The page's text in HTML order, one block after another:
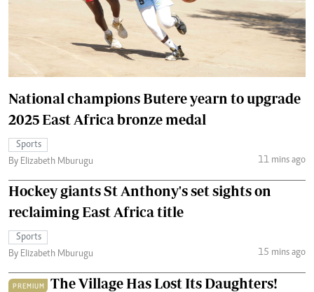
National champions Butere yearn to upgrade
2025 East Africa bronze medal
Sports
By Elizabeth Mburugu
11 mins ago
Hockey giants St Anthony's set sights on
reclaiming East Africa title
Sports
By Elizabeth Mburugu
15 mins ago
PREMIUM
The Village Has Lost Its Daughters!